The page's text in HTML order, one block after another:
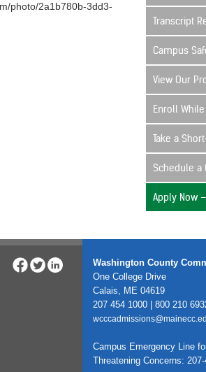
photo/2a1b780b-3dd3-
Transcript
Campus
View Our
Enroll
Take a
Schedule a
Apply Now
Washington County
One College Drive
Calais, ME 04619
207 454 1000 | 800 210
Campus Emergency Line
Threatening Concerns: